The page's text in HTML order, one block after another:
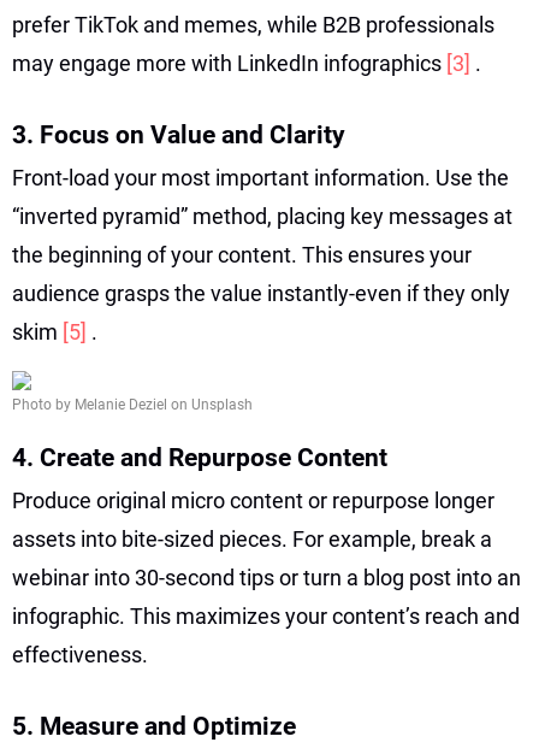
prefer TikTok and memes, while B2B professionals
may engage more with LinkedIn infographics [3] .
3. Focus on Value and Clarity
Front-load your most important information. Use the
“inverted pyramid” method, placing key messages at
the beginning of your content. This ensures your
audience grasps the value instantly-even if they only
skim [5] .
Photo by Melanie Deziel on Unsplash
4. Create and Repurpose Content
Produce original micro content or repurpose longer
assets into bite-sized pieces. For example, break a
webinar into 30-second tips or turn a blog post into an
infographic. This maximizes your content’s reach and
effectiveness.
5. Measure and Optimize